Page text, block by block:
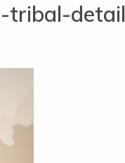
tribal-detail